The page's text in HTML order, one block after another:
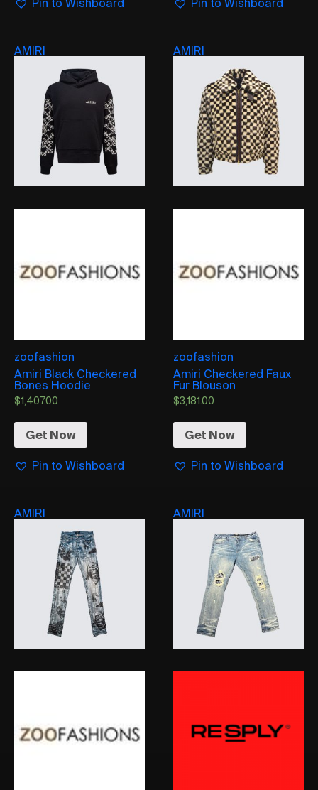
Pin to Wishboard Pin to Wishboard
AMIRI
zoofashion
Amiri Black Checkered
Bones Hoodie
$1,407.00
Get Now
Pin to Wishboard
AMIRI
zoofashion
Amiri Checkered Faux
Fur Blouson
$3,181.00
Get Now
Pin to Wishboard
AMIRI AMIRI